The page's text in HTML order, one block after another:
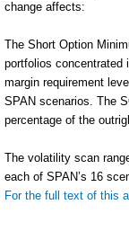
change affects:
The Short Option
portfolios concentrated
margin requirement
SPAN scenarios. The
percentage of the
The volatility scan
each of SPAN’s 16
For the full text of this